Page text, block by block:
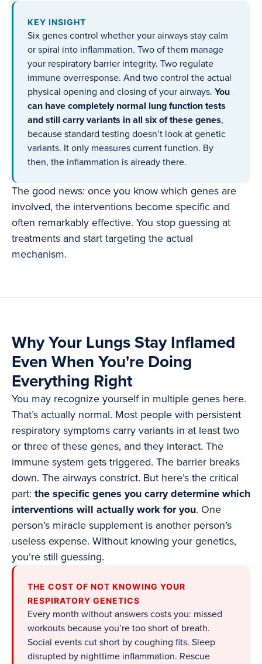
KEY INSIGHT
Six genes control whether your airways stay calm
or spiral into inflammation. Two of them manage
your respiratory barrier integrity. Two regulate
immune overresponse. And two control the actual
physical opening and closing of your airways. You
can have completely normal lung function tests
and still carry variants in all six of these genes,
because standard testing doesn’t look at genetic
variants. It only measures current function. By
then, the inflammation is already there.
The good news: once you know which genes are
involved, the interventions become specific and
often remarkably effective. You stop guessing at
treatments and start targeting the actual
mechanism.
Why Your Lungs Stay Inflamed
Even When You're Doing
Everything Right
You may recognize yourself in multiple genes here.
That’s actually normal. Most people with persistent
respiratory symptoms carry variants in at least two
or three of these genes, and they interact. The
immune system gets triggered. The barrier breaks
down. The airways constrict. But here’s the critical
part: the specific genes you carry determine which
interventions will actually work for you. One
person’s miracle supplement is another person’s
useless expense. Without knowing your genetics,
you’re still guessing.
THE COST OF NOT KNOWING YOUR
RESPIRATORY GENETICS
Every month without answers costs you: missed
workouts because you’re too short of breath.
Social events cut short by coughing fits. Sleep
disrupted by nighttime inflammation. Rescue